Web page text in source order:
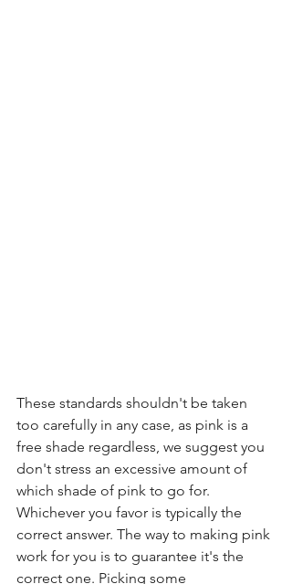
These standards shouldn't be taken
too carefully in any case, as pink is a
free shade regardless, we suggest you
don't stress an excessive amount of
which shade of pink to go for.
Whichever you favor is typically the
correct answer. The way to making pink
work for you is to guarantee it's the
correct one. Picking some